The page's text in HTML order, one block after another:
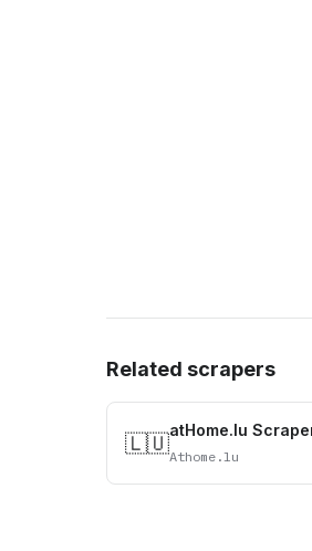
Related scrapers
🇱🇺atHome.lu
Athome.lu